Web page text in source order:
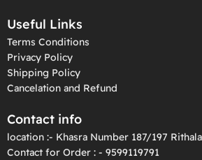
Useful Links
Terms Conditions
Privacy Policy
Shipping Policy
Cancelation and Refund
Contact info
location :- Khasra Number 187/197
Contact for Order : - 9599119791